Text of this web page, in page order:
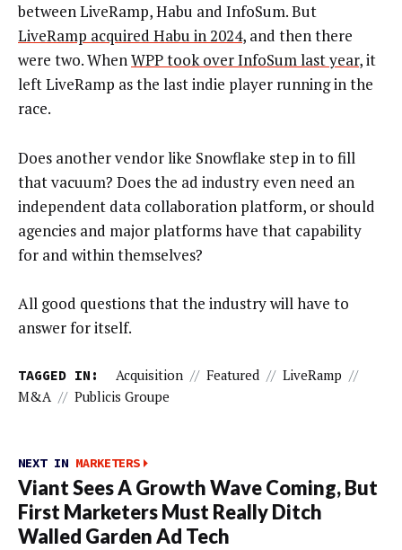
between LiveRamp, Habu and InfoSum. But
LiveRamp acquired Habu in 2024, and then there
were two. WhenWPP took over InfoSum last year, it
left LiveRamp as the last indie player running in the
race.
Does another vendor like Snowflake step in to fill
that vacuum? Does the ad industry even need an
independent data collaboration platform, or should
agencies and major platforms have that capability
for and within themselves?
All good questions that the industry will have to
answer for itself.
TAGGED IN: Acquisition // Featured // LiveRamp //
M&A // Publicis Groupe
NEXT IN MARKETERS
Viant Sees A Growth Wave Coming, But
First Marketers Must Really Ditch
Walled Garden Ad Tech